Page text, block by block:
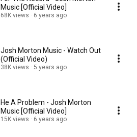
Music [Official Video]
68K views 6 years ago
Josh Morton Music - Watch Out
(Official Video)
38K views 5 years ago
He A Problem - Josh Morton
Music [Official Video]
15K views 6 years ago